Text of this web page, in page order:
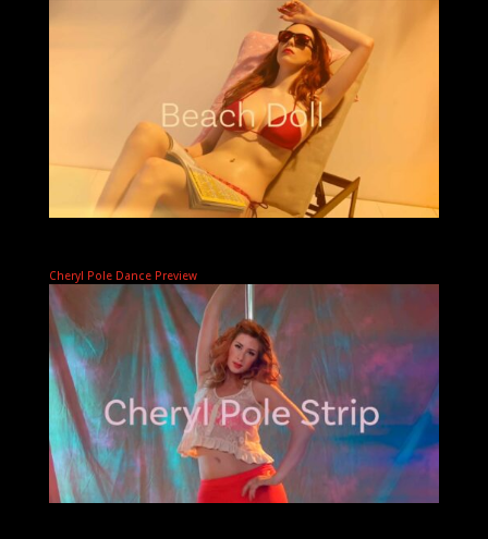
Cheryl Pole Dance Preview